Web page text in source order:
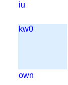
iu
kw0
own